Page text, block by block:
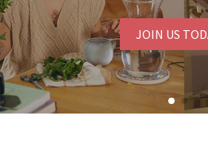
JOIN US